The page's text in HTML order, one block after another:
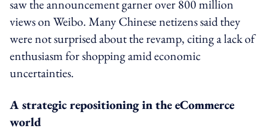
saw the announcement garner over 800 million
views on Weibo. Many Chinese netizens said they
were not surprised about the revamp, citing a lack of
enthusiasm for shopping amid economic
uncertainties.
A strategic repositioning in the eCommerce
world